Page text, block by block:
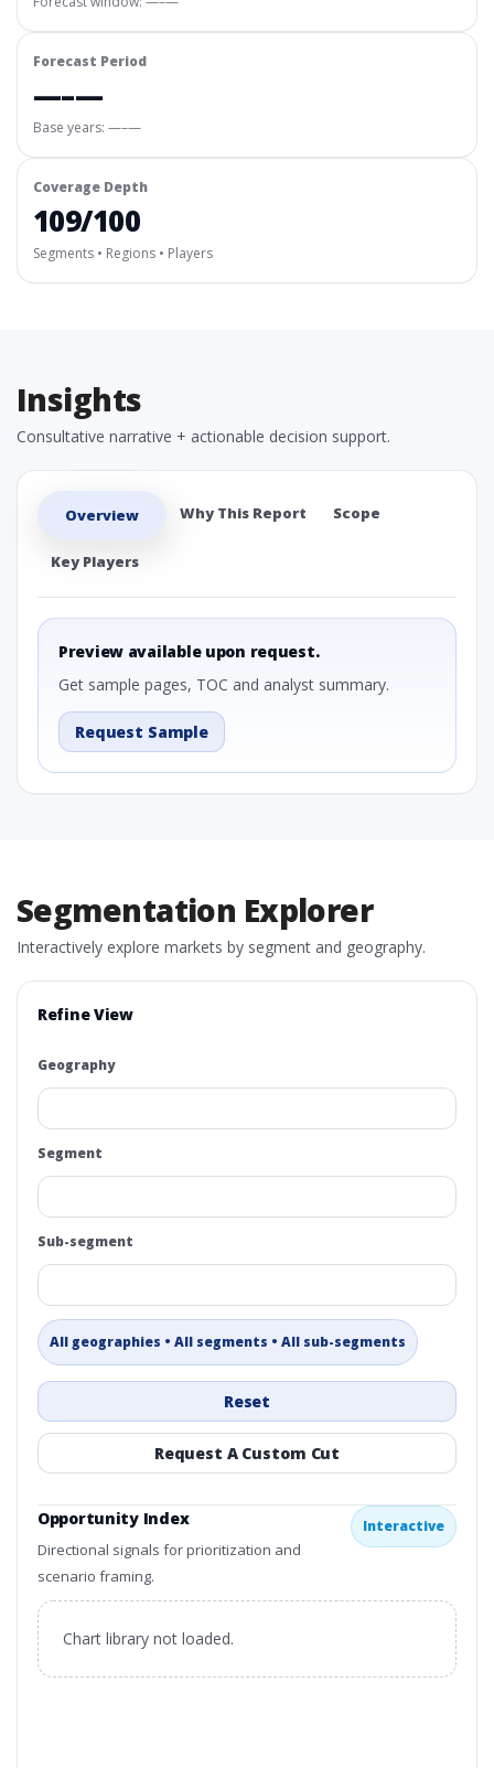
Forecast Period
—–—
Base years: —–—
Coverage Depth
109/100
Segments • Regions • Players
Insights
Consultative narrative + actionable decision support.
Overview Why This Report Scope
Key Players
Preview available upon request.
Get sample pages, TOC and analyst summary.
Request Sample
Segmentation Explorer
Interactively explore markets by segment and geography.
Refine View
Geography
Segment
Sub-segment
All geographies • All segments • All sub-segments
Reset
Request A Custom Cut
Opportunity Index
Directional signals for prioritization and
scenario framing.
Interactive
Chart library not loaded.